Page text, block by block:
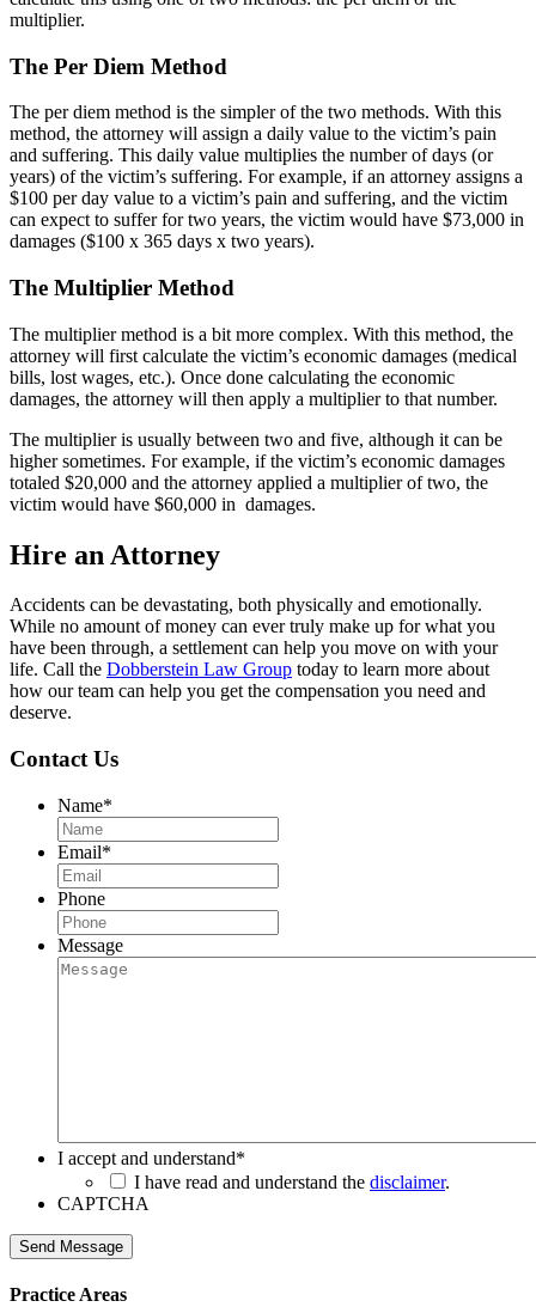
multiplier.
The Per Diem Method
The per diem method is the simpler of the two methods. With this
method, the attorney will assign a daily value to the victim’s pain
and suffering. This daily value multiplies the number of days (or
years) of the victim’s suffering. For example, if an attorney assigns a
$100 per day value to a victim’s pain and suffering, and the victim
can expect to suffer for two years, the victim would have $73,000 in
damages ($100 x 365 days x two years).
The Multiplier Method
The multiplier method is a bit more complex. With this method, the
attorney will first calculate the victim’s economic damages (medical
bills, lost wages, etc.). Once done calculating the economic
damages, the attorney will then apply a multiplier to that number.
The multiplier is usually between two and five, although it can be
higher sometimes. For example, if the victim’s economic damages
totaled $20,000 and the attorney applied a multiplier of two, the
victim would have $60,000 in damages.
Hire an Attorney
Accidents can be devastating, both physically and emotionally.
While no amount of money can ever truly make up for what you
have been through, a settlement can help you move on with your
life. Call the Dobberstein Law Group today to learn more about
how our team can help you get the compensation you need and
deserve.
Contact Us
Name*
Email*
Phone
Message
I accept and understand*
I have read and understand the disclaimer.
CAPTCHA
Send Message
Practice Areas